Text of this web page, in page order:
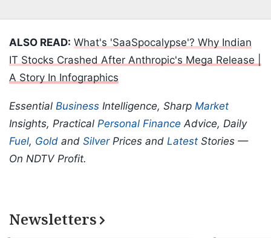
ALSO READ: What's 'SaaSpocalypse'? Why Indian
IT Stocks Crashed After Anthropic's Mega Release |
A Story In Infographics
Essential Business Intelligence, Sharp Market
Insights, Practical Personal Finance Advice, Daily
Fuel, Gold and SilverPrices and Latest Stories —
On NDTV Profit.
Newsletters